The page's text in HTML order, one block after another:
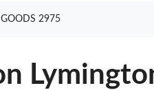
2975